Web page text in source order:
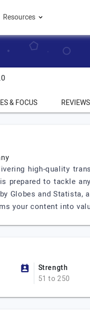
Resources
& FOCUS REVIEWS
high-quality
prepared to tackle
Globes and
your content into
Strength
51 to 250